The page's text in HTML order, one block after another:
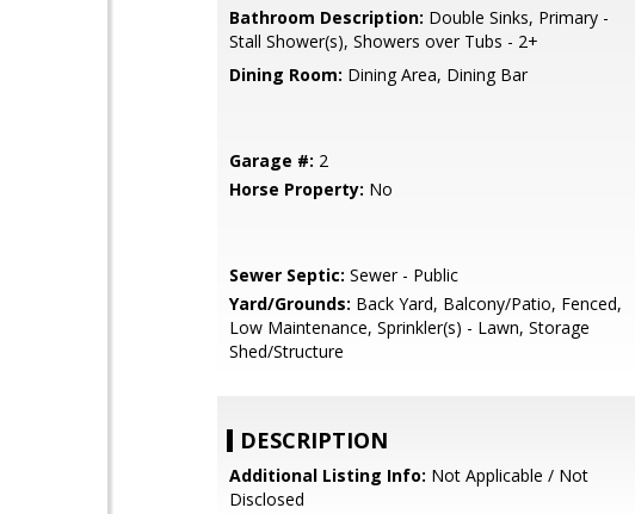
Bathroom Description: Double Sinks, Primary -
Stall Shower(s), Showers over Tubs - 2+
Dining Room: Dining Area, Dining Bar
Garage #: 2
Horse Property: No
Sewer Septic: Sewer - Public
Yard/Grounds: Back Yard, Balcony/Patio, Fenced,
Low Maintenance, Sprinkler(s) - Lawn, Storage
Shed/Structure
DESCRIPTION
Additional Listing Info: Not Applicable / Not
Disclosed